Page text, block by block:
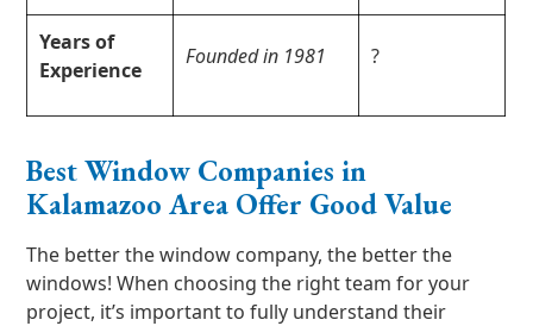
Years of
Experience
Founded in 1981 ?
Best Window Companies in
Kalamazoo Area Offer Good Value
The better the window company, the better the
windows! When choosing the right team for your
project, it’s important to fully understand their